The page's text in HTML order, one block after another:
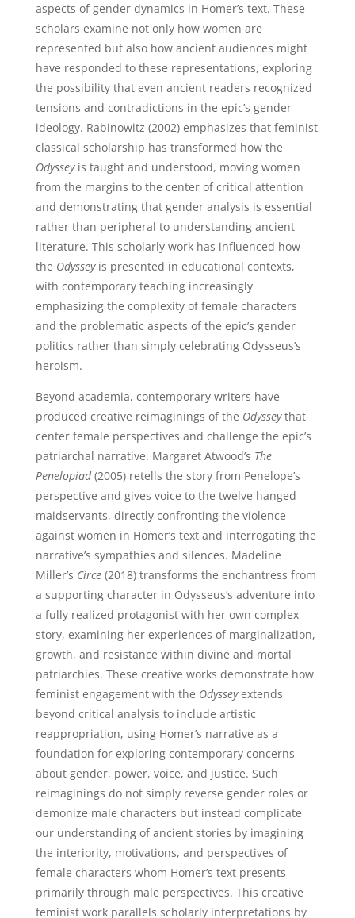
aspects of gender dynamics in Homer’s text. These
scholars examine not only how women are
represented but also how ancient audiences might
have responded to these representations, exploring
the possibility that even ancient readers recognized
tensions and contradictions in the epic’s gender
ideology. Rabinowitz (2002) emphasizes that feminist
classical scholarship has transformed how the
Odysseyis taught and understood, moving women
from the margins to the center of critical attention
and demonstrating that gender analysis is essential
rather than peripheral to understanding ancient
literature. This scholarly work has influenced how
the Odysseyis presented in educational contexts,
with contemporary teaching increasingly
emphasizing the complexity of female characters
and the problematic aspects of the epic’s gender
politics rather than simply celebrating Odysseus’s
heroism.
Beyond academia, contemporary writers have
produced creative reimaginings of the Odysseythat
center female perspectives and challenge the epic’s
patriarchal narrative. Margaret Atwood’s The
Penelopiad(2005) retells the story from Penelope’s
perspective and gives voice to the twelve hanged
maidservants, directly confronting the violence
against women in Homer’s text and interrogating the
narrative’s sympathies and silences. Madeline
Miller’s Circe(2018) transforms the enchantress from
a supporting character in Odysseus’s adventure into
a fully realized protagonist with her own complex
story, examining her experiences of marginalization,
growth, and resistance within divine and mortal
patriarchies. These creative works demonstrate how
feminist engagement with the Odysseyextends
beyond critical analysis to include artistic
reappropriation, using Homer’s narrative as a
foundation for exploring contemporary concerns
about gender, power, voice, and justice. Such
reimaginings do not simply reverse gender roles or
demonize male characters but instead complicate
our understanding of ancient stories by imagining
the interiority, motivations, and perspectives of
female characters whom Homer’s text presents
primarily through male perspectives. This creative
feminist work parallels scholarly interpretations by